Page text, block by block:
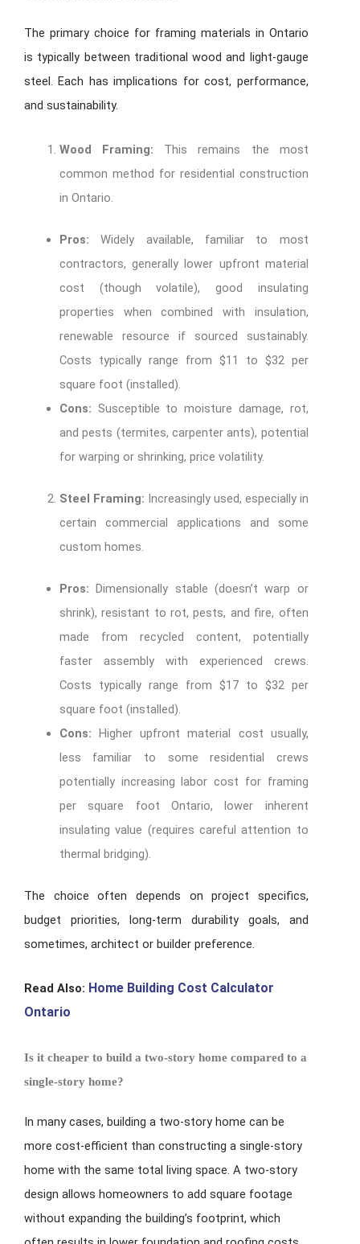
The primary choice for framing materials in Ontario
is typically between traditional wood and light-gauge
steel. Each has implications for cost, performance,
and sustainability.
Wood Framing: This remains the most
common method for residential construction
in Ontario.
Pros:Widely available, familiar to most
contractors, generally lower upfront material
cost (though volatile), good insulating
properties when combined with insulation,
renewable resource if sourced sustainably.
Costs typically range from $11 to $32 per
square foot (installed).
Cons: Susceptible to moisture damage, rot,
and pests (termites, carpenter ants), potential
for warping or shrinking, price volatility.
Steel Framing: Increasingly used, especially in
certain commercial applications and some
custom homes.
Pros:Dimensionally stable (doesn’t warp or
shrink), resistant to rot, pests, and fire, often
made from recycled content, potentially
faster assembly with experienced crews.
Costs typically range from $17 to $32 per
square foot (installed).
Cons: Higher upfront material cost usually,
less familiar to some residential crews
potentially increasinglabor cost for framing
per square foot Ontario, lower inherent
insulating value (requires careful attention to
thermal bridging).
The choice often depends on project specifics,
budget priorities, long-term durability goals, and
sometimes, architect or builder preference.
Read Also: Home Building Cost Calculator
Ontario
Is it cheaper to build a two-story home compared to a
single-story home?
In many cases, building a two-story home can be
more cost-efficient than constructing a single-story
home with the same total living space. A two-story
design allows homeowners to add square footage
without expanding the building’s footprint, which